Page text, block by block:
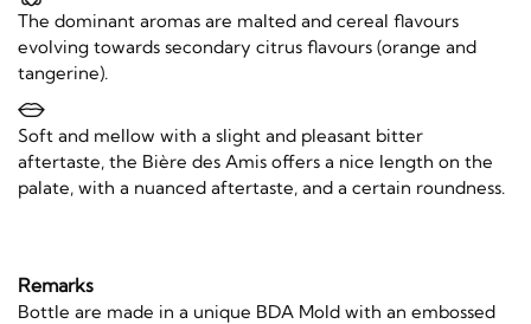
The dominant aromas are malted and cereal flavours
evolving towards secondary citrus flavours (orange and
tangerine).
Soft and mellow with a slight and pleasant bitter
aftertaste, the Bière des Amis offers a nice length on the
palate, with a nuanced aftertaste, and a certain roundness.
Remarks
Bottle are made in a unique BDA Mold with an embossed